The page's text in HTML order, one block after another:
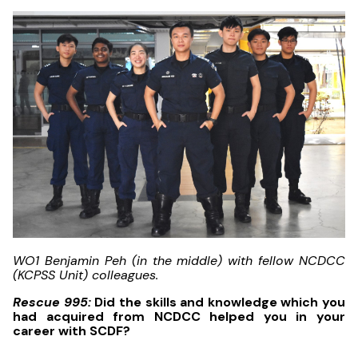
WO1 Benjamin Peh (in the middle) with fellow NCDCC
(KCPSS Unit) colleagues.
Rescue 995: Did the skills and knowledge which you
had acquired from NCDCC helped you in your
career with SCDF?